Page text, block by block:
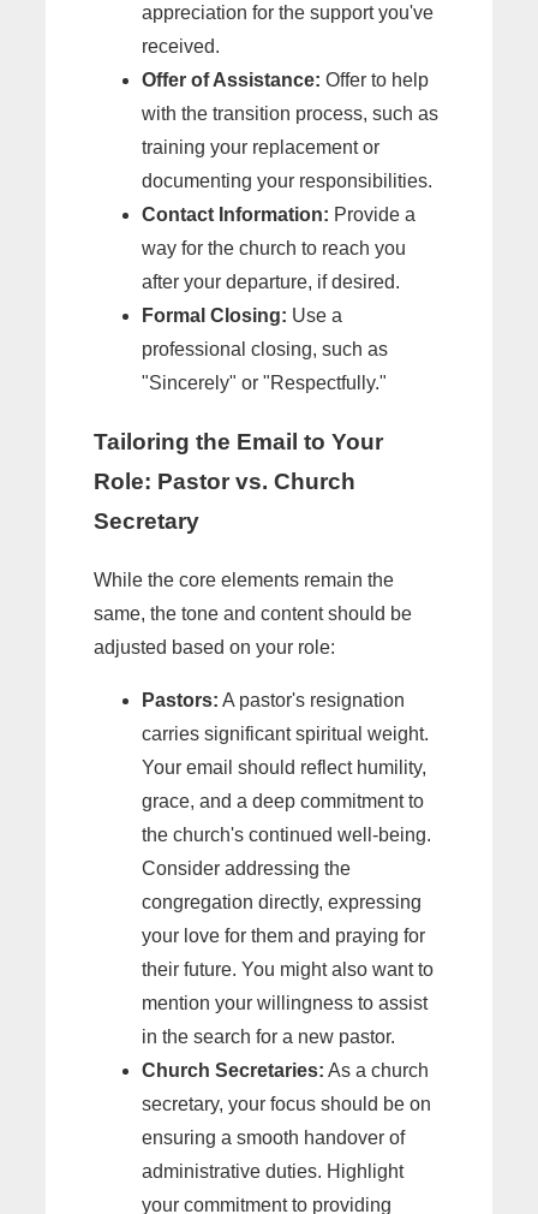
appreciation for the support you've
received.
Offer of Assistance: Offer to help
with the transition process, such as
training your replacement or
documenting your responsibilities.
Contact Information: Provide a
way for the church to reach you
after your departure, if desired.
Formal Closing: Use a
professional closing, such as
"Sincerely" or "Respectfully."
Tailoring the Email to Your
Role: Pastor vs. Church
Secretary
While the core elements remain the
same, the tone and content should be
adjusted based on your role:
Pastors: A pastor's resignation
carries significant spiritual weight.
Your email should reflect humility,
grace, and a deep commitment to
the church's continued well-being.
Consider addressing the
congregation directly, expressing
your love for them and praying for
their future. You might also want to
mention your willingness to assist
in the search for a new pastor.
Church Secretaries: As a church
secretary, your focus should be on
ensuring a smooth handover of
administrative duties. Highlight
your commitment to providing